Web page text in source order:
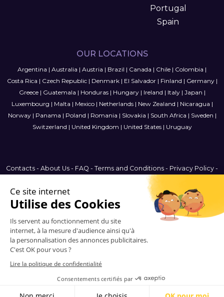
Portugal
Spain
OUR LOCATIONS
Argentina | Australia | Austria | Brazil | Canada | Chile | Colombia |
Costa Rica | Czech Republic| Denmark| El Salvador| Finland | Germany|
Greece| Guatemala | Honduras| Hungary| Ireland | Italy| Japan |
Luxembourg | Malta | Mexico| Netherlands| New Zealand | Nicaragua |
Norway| Panama | Poland | Romania | Slovakia | South Africa | Sweden |
Switzerland | United Kingdom | United States| Uruguay
Contacts - About Us - FAQ - Terms and Conditions - Privacy Policy -